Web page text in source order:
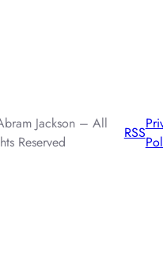
Jackson – All
Reserved
RSS